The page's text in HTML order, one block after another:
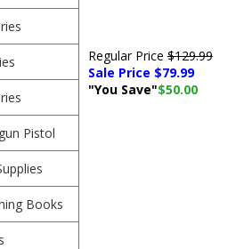
Pistol
Books
Regular Price$129.99
Sale Price $79.99
"You Save"$50.00